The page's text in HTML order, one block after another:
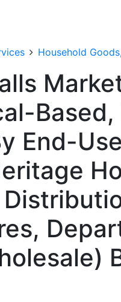
Household
End-